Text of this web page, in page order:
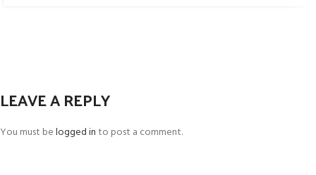
LEAVE A REPLY
You must belogged into post a comment.